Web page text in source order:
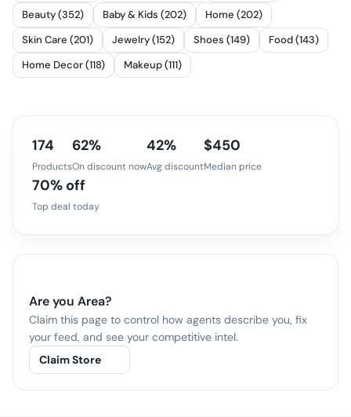
Beauty (352)
Baby & Kids (202)
Home (202)
Skin Care (201)
Jewelry (152) Shoes (149)
Food (143)
Home Decor (118)
Makeup (111)
174
Products
62%
On discount now
42%
Avg discount
$450
Median price
70% off
Top deal today
Are you Area?
Claim this page to control how agents describe you, fix
your feed, and see your competitive intel.
Claim Store